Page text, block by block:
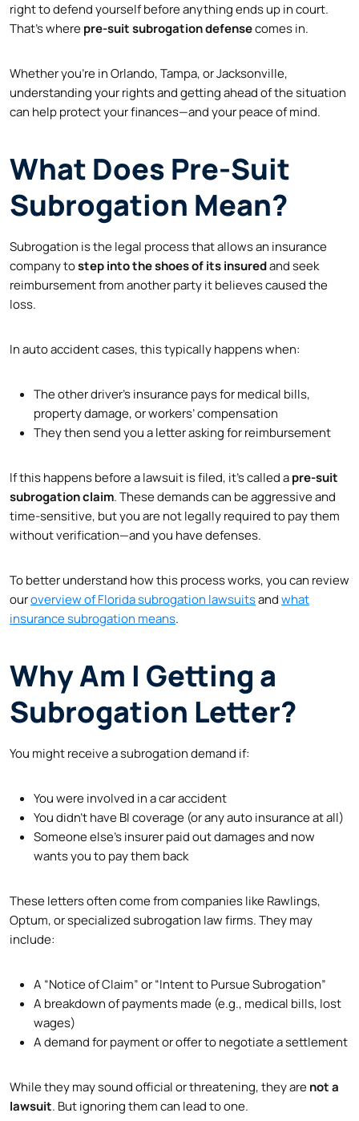
right to defend yourself before anything ends up in court.
That’s wherepre-suit subrogation defensecomes in.
Whether you’re in Orlando, Tampa, or Jacksonville,
understanding your rights and getting ahead of the situation
can help protect your finances—and your peace of mind.
What Does Pre-Suit
Subrogation Mean?
Subrogation is the legal process that allows an insurance
company tostep into the shoes of its insuredand seek
reimbursement from another party it believes caused the
loss.
In auto accident cases, this typically happens when:
The other driver’s insurance pays for medical bills,
property damage, or workers’ compensation
They then send you a letter asking for reimbursement
If this happens before a lawsuit is filed, it’s called apre-suit
subrogation claim. These demands can be aggressive and
time-sensitive, but you are not legally required to pay them
without verification—and you have defenses.
To better understand how this process works, you can review
ouroverview of Florida subrogation lawsuitsandwhat
insurance subrogation means.
Why Am I Getting a
Subrogation Letter?
You might receive a subrogation demand if:
You were involved in a car accident
You didn’t have BI coverage (or any auto insurance at all)
Someone else’s insurer paid out damages and now
wants you to pay them back
These letters often come from companies like Rawlings,
Optum, or specialized subrogation law firms. They may
include:
A “Notice of Claim” or “Intent to Pursue Subrogation”
A breakdown of payments made (e.g., medical bills, lost
wages)
A demand for payment or offer to negotiate a settlement
While they may sound official or threatening, they arenot a
lawsuit. But ignoring them can lead to one.